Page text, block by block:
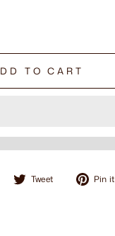
TO CART
Share Tweet
Tweet Pin it